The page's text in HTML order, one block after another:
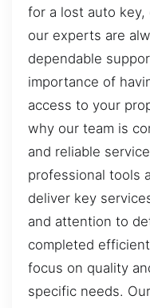
for a lost auto key,
our experts are
dependable
importance of
access to your
why our team is
and reliable
professional tools
deliver key
and attention to
completed
focus on quality
specific needs.